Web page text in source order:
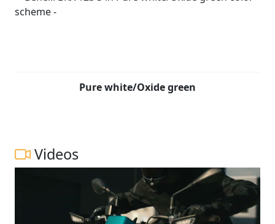
Pure white/Oxide green
Videos